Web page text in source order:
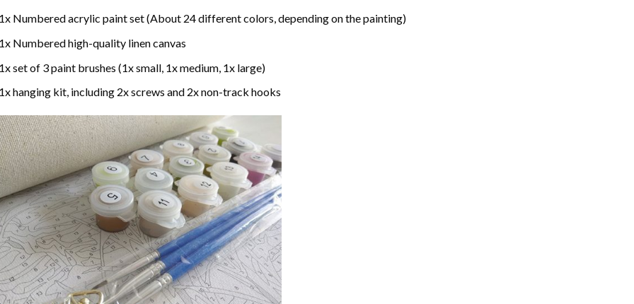
Numbered acrylic paint set (About 24 different colors, depending on the painting)
Numbered high-quality linen canvas
set of 3 paint brushes (1x small, 1x medium, 1x large)
hanging kit, including 2x screws and 2x non-track hooks